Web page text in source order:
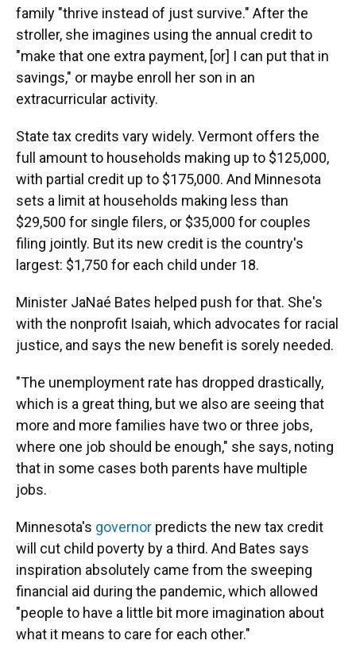
family "thrive instead of just survive." After the
stroller, she imagines using the annual credit to
"make that one extra payment, [or] I can put that in
savings," or maybe enroll her son in an
extracurricular activity.
State tax credits vary widely. Vermont offers the
full amount to households making up to $125,000,
with partial credit up to $175,000. And Minnesota
sets a limit at households making less than
$29,500 for single filers, or $35,000 for couples
filing jointly. But its new credit is the country's
largest: $1,750 for each child under 18.
Minister JaNaé Bates helped push for that. She's
with the nonprofit Isaiah, which advocates for racial
justice, and says the new benefit is sorely needed.
"The unemployment rate has dropped drastically,
which is a great thing, but we also are seeing that
more and more families have two or three jobs,
where one job should be enough," she says, noting
that in some cases both parents have multiple
jobs.
Minnesota's governor predicts the new tax credit
will cut child poverty by a third. And Bates says
inspiration absolutely came from the sweeping
financial aid during the pandemic, which allowed
"people to have a little bit more imagination about
what it means to care for each other."